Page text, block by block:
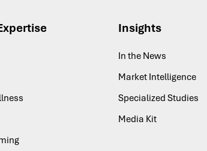
Insights
In the News
Market Intelligence
Specialized Studies
Media Kit